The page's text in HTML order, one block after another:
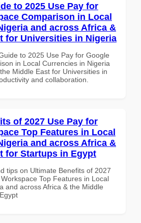
to 2025 Use Pay for
Comparison in Local
and across Africa &
for Universities in Nigeria
to 2025 Use Pay for Google
in Local Currencies in Nigeria
Middle East for Universities in
and collaboration.
of 2027 Use Pay for
Top Features in Local
and across Africa &
for Startups in Egypt
tips on Ultimate Benefits of 2027
Top Features in Local
and across Africa & the Middle